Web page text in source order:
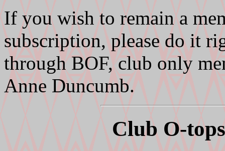
If you wish to remain a
subscription, please do it
through BOF, club only
Anne Duncumb.
Club O-